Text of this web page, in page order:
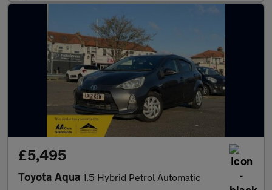
£5,495
Toyota Aqua 1.5 Hybrid Petrol Automatic